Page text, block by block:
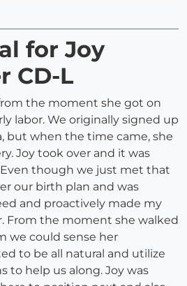
for Joy
CD-L
the moment she got on
labor. We originally signed up
but when the time came, she
Joy took over and it was
Even though we just met that
our birth plan and was
and proactively made my
From the moment she walked
we could sense her
to be all natural and utilize
to help us along. Joy was